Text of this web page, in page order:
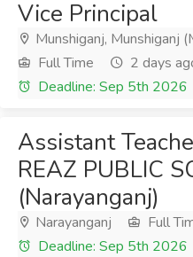
Vice Principal
Munshiganj, Munshiganj
Full Time
2 days
Deadline: Sep 5th 2026
Assistant
REAZ PUBLIC
(Narayanganj)
Narayanganj Full
Deadline: Sep 5th 2026